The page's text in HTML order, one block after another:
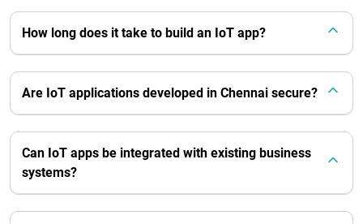
How long does it take to build an IoT app?
Are IoT applications developed in Chennai secure?
Can IoT apps be integrated with existing business
systems?